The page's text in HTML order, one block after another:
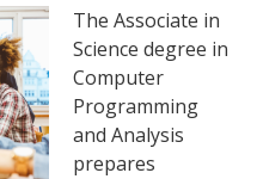
The Associate in
Science degree in
Computer
Programming
and Analysis
prepares